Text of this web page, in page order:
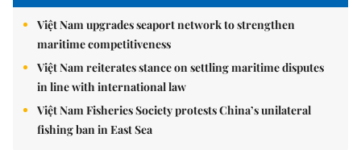
Việt Nam upgrades seaport network to strengthen
maritime competitiveness
Việt Nam reiterates stance on settling maritime disputes
in line with international law
Việt Nam Fisheries Society protests China’s unilateral
fishing ban in East Sea